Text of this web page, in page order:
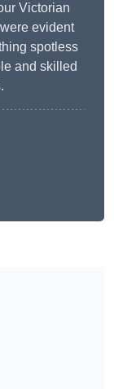
Victorian
evident
spotless
and skilled